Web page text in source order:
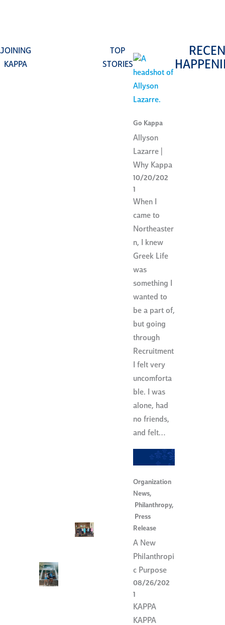
JOINING
KAPPA
TOP
STORIES
Go Kappa
Allyson
Lazarre |
Why Kappa
10/20/202
1
When I
came to
Northeaster
n, I knew
Greek Life
was
something I
wanted to
be a part of,
but going
through
Recruitment
I felt very
uncomforta
ble. I was
alone, had
no friends,
and felt…
Organization
News,
Philanthropy,
Press
Release
A New
Philanthropi
c Purpose
08/26/202
1
KAPPA
KAPPA